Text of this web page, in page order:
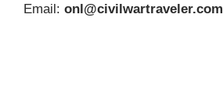
Email: onl@civilwartraveler.com